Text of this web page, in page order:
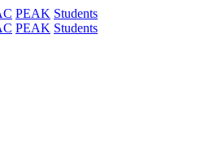
PEAK Students
PEAK Students